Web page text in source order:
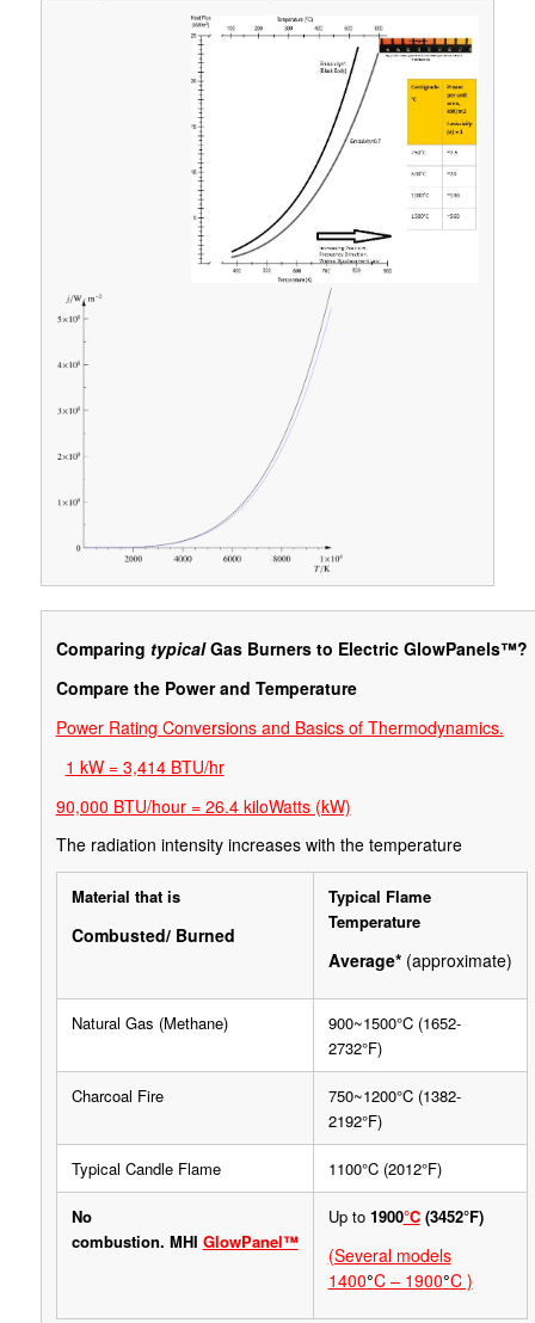
Comparing typicalGas Burners to Electric GlowPanels™?
Compare the Power and Temperature
Power Rating Conversions and Basics of Thermodynamics.
1 kW = 3,414 BTU/hr
90,000 BTU/hour = 26.4 kiloWatts (kW)
The radiation intensity increases with the temperature
Material that is
Combusted/ Burned
Typical Flame
Temperature
Average*(approximate)
Natural Gas (Methane)
900~1500°C (1652-
2732°F)
Charcoal Fire
750~1200°C (1382-
2192°F)
Typical Candle Flame 1100°C (2012°F)
No
combustion. MHI GlowPanel™
Up to 1900°C(3452°F)
(Several models
1400°C – 1900°C )